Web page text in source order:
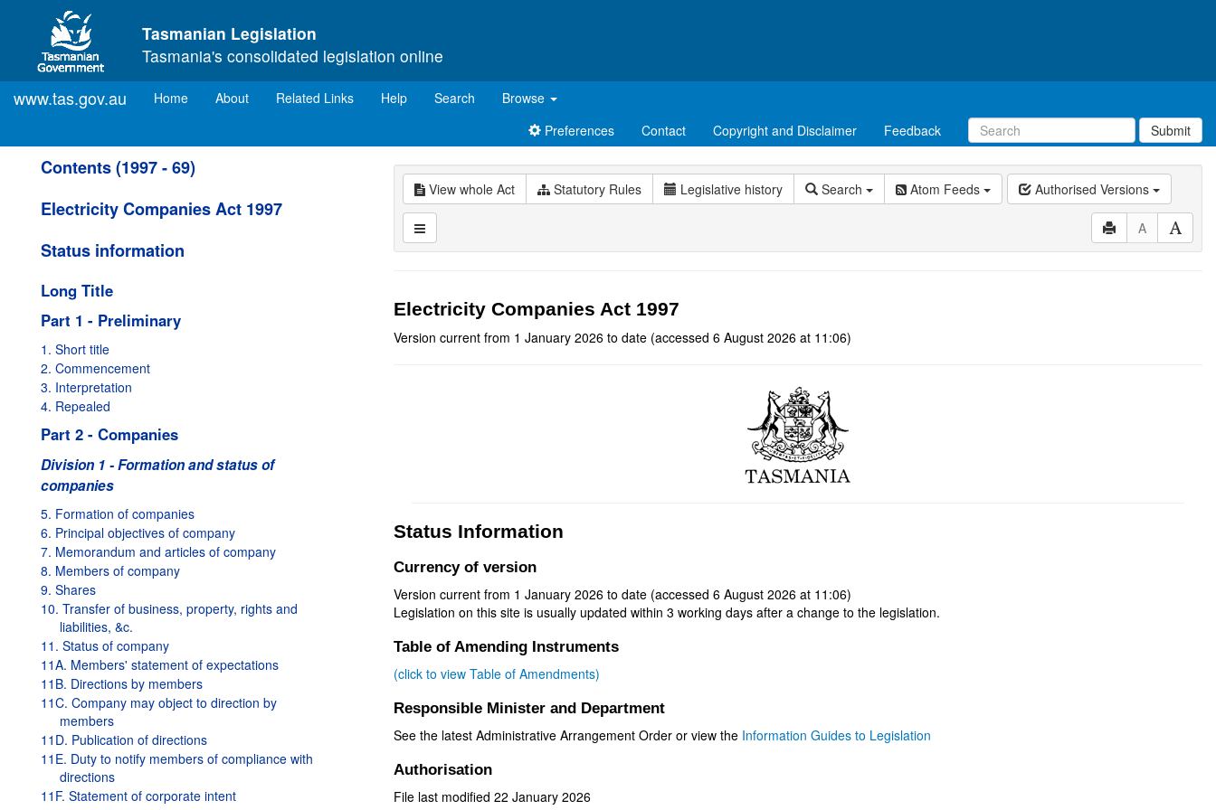
Skip to main content
Tasmanian Legislation
Tasmania's consolidated legislation online
www.tas.gov.au Home(current)
About Related Links Help Search
Browse
Preferences
Contact Copyright and Disclaimer Feedback Submit
Contents (1997 - 69)
Electricity Companies Act 1997
Status information
Long Title
Part 1 - Preliminary
1. Short title
2. Commencement
3. Interpretation
4. Repealed
Part 2 - Companies
Division 1 - Formation and status of
companies
5. Formation of companies
6. Principal objectives of company
7. Memorandum and articles of company
8. Members of company
9. Shares
10. Transfer of business, property, rights and
liabilities, &c.
11. Status of company
11A. Members' statement of expectations
11B. Directions by members
11C. Company may object to direction by
members
11D. Publication of directions
11E. Duty to notify members of compliance with
directions
11F. Statement of corporate intent
View whole Act Statutory Rules Legislative history Search Atom Feeds Authorised Versions
A
Electricity Companies Act 1997
Version current from 1 January 2026 to date (accessed 6 August 2026 at 11:06)
Status Information
Currency of version
Version current from 1 January 2026 to date (accessed 6 August 2026 at 11:06)
Legislation on this site is usually updated within 3 working days after a change to the legislation.
Table of Amending Instruments
(click to view Table of Amendments)
Responsible Minister and Department
See the latest Administrative Arrangement Order or view the Information Guides to Legislation
Authorisation
File last modified 22 January 2026